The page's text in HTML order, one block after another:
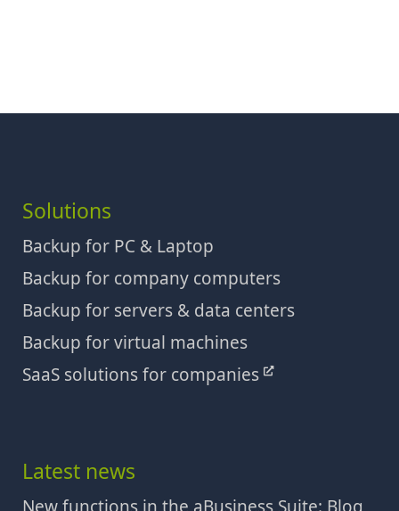
Solutions
Backup for PC & Laptop
Backup for company computers
Backup for servers & data centers
Backup for virtual machines
SaaS solutions for companies
Latest news